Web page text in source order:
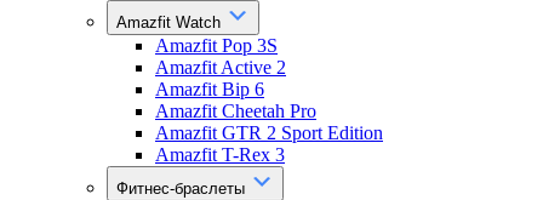
Amazfit Watch
Amazfit Pop 3S
Amazfit Active 2
Amazfit Bip 6
Amazfit Cheetah Pro
Amazfit GTR 2 Sport Edition
Amazfit T-Rex 3
Фитнес-браслеты